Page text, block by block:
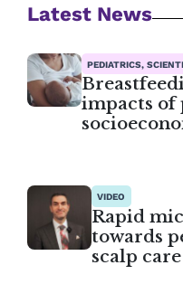
Latest News
PEDIATRICS,
impacts of
VIDEO
Rapid
towards
scalp care